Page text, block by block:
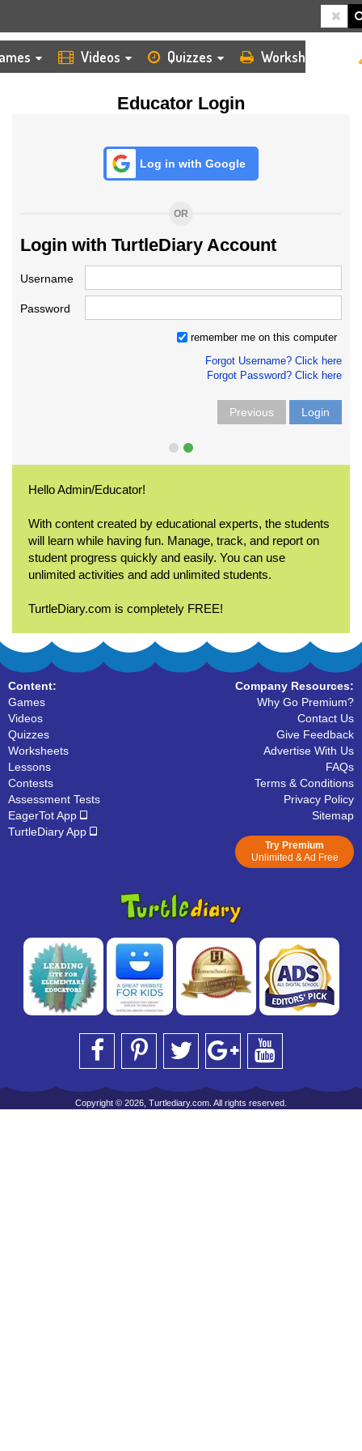
Videos Quizzes Worksheets
Educator Login
Log in with Google
OR
Login with TurtleDiary Account
Username
Password
remember me on this computer
Forgot Username? Click here
Forgot Password? Click here
Previous Login
Hello Admin/Educator!
With content created by educational experts, the students
will learn while having fun. Manage, track, and report on
student progress quickly and easily. You can use
unlimited activities and add unlimited students.
TurtleDiary.com is completely FREE!
Content:
Games
Videos
Quizzes
Worksheets
Lessons
Contests
Assessment Tests
EagerTot App
TurtleDiary App
Company Resources:
Why Go Premium?
Contact Us
Give Feedback
Advertise With Us
FAQs
Terms & Conditions
Privacy Policy
Sitemap
Try Premium
Unlimited & Ad Free
Copyright © 2026, Turtlediary.com. All rights reserved.